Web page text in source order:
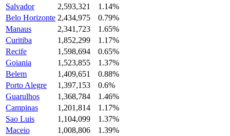
Salvador
2,593,321
1.14%
Belo Horizonte 2,434,975
0.79%
Manaus
2,341,723
1.65%
Curitiba
1,852,299
1.17%
Recife
1,598,694
0.65%
Goiania
1,523,855
1.37%
Belem
1,409,651
0.88%
Porto Alegre
1,397,153
0.6%
Guarulhos
1,368,784
1.46%
Campinas
1,201,814
1.17%
Sao Luis
1,104,099
1.37%
Maceio
1,008,806
1.39%